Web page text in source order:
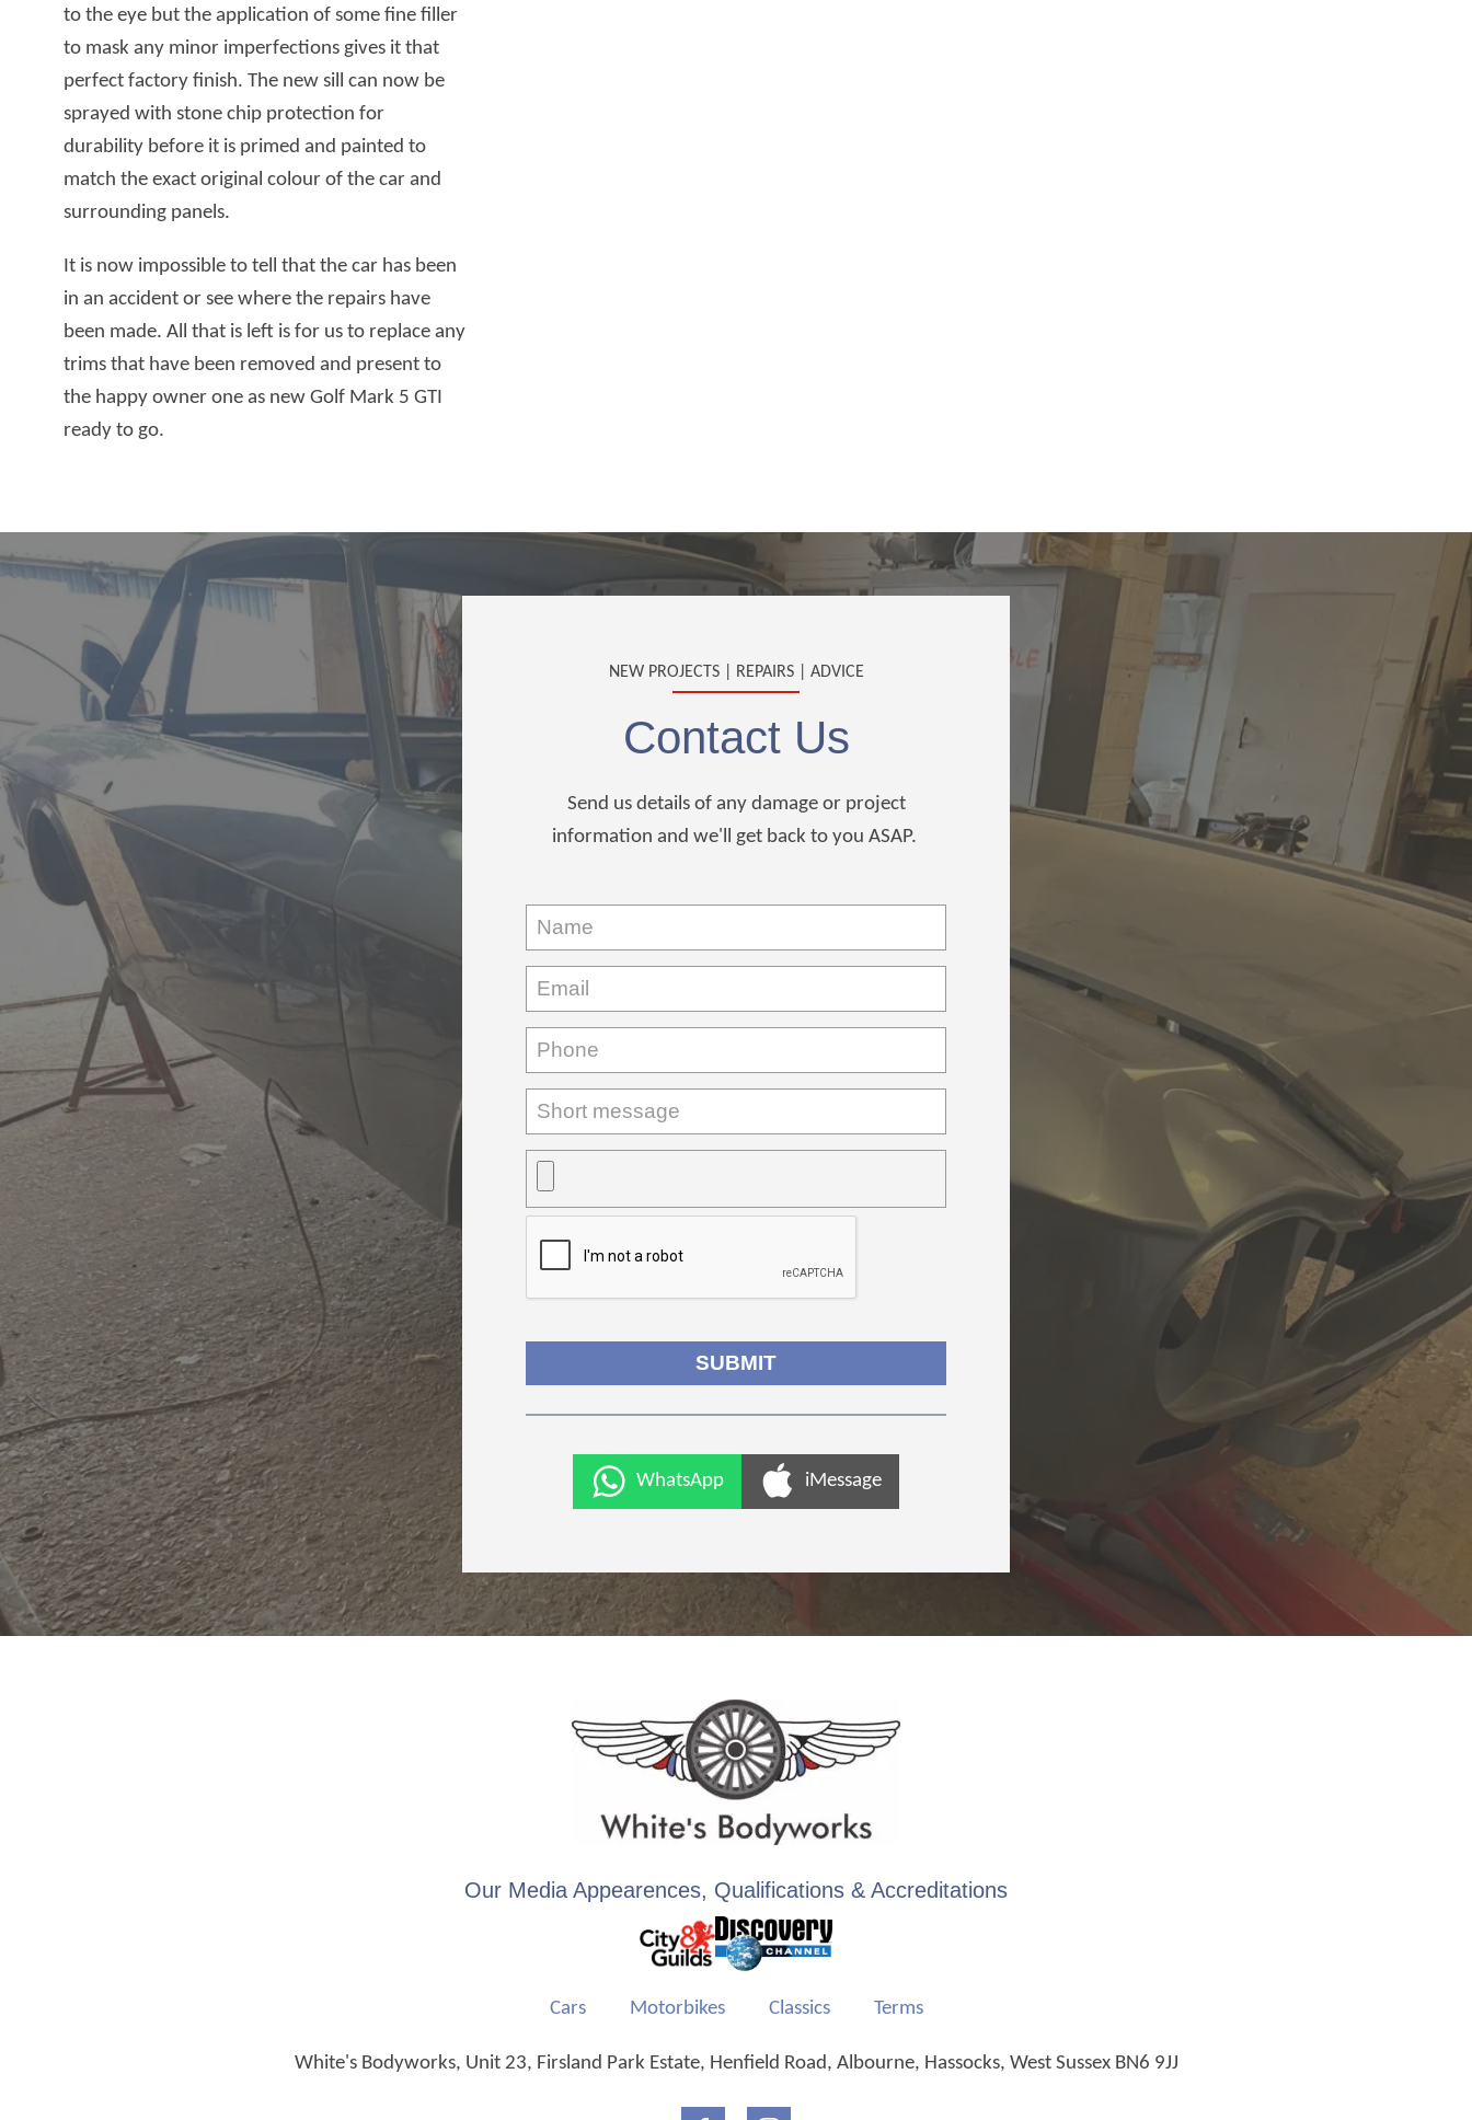
to the eye but the application of some fine filler
to mask any minor imperfections gives it that
perfect factory finish. The new sill can now be
sprayed with stone chip protection for
durability before it is primed and painted to
match the exact original colour of the car and
surrounding panels.
It is now impossible to tell that the car has been
in an accident or see where the repairs have
been made. All that is left is for us to replace any
trims that have been removed and present to
the happy owner one as new Golf Mark 5 GTI
ready to go.
NEW PROJECTS | REPAIRS | ADVICE
Contact Us
Send us details of any damage or project
information and we'll get back to you ASAP.
WhatsApp iMessage
Our Media Appearences, Qualifications & Accreditations
Cars Motorbikes Classics Terms
White's Bodyworks, Unit 23, Firsland Park Estate, Henfield Road, Albourne, Hassocks, West Sussex BN6 9JJ